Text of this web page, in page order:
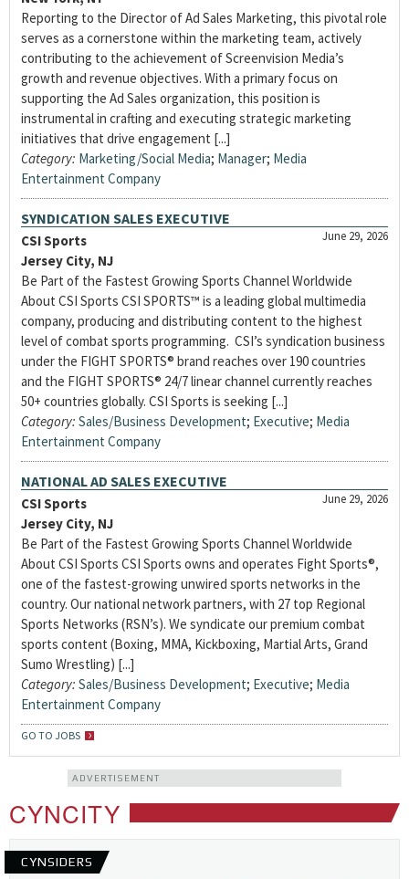
Reporting to the Director of Ad Sales Marketing, this pivotal role
serves as a cornerstone within the marketing team, actively
contributing to the achievement of Screenvision Media’s
growth and revenue objectives. With a primary focus on
supporting the Ad Sales organization, this position is
instrumental in crafting and executing strategic marketing
initiatives that drive engagement [...]
Category: Marketing/Social Media; Manager; Media
Entertainment Company
SYNDICATION SALES EXECUTIVE
June 29, 2026
CSI Sports
Jersey City, NJ
Be Part of the Fastest Growing Sports Channel Worldwide
About CSI Sports CSI SPORTS™ is a leading global multimedia
company, producing and distributing content to the highest
level of combat sports programming. CSI’s syndication business
under the FIGHT SPORTS® brand reaches over 190 countries
and the FIGHT SPORTS® 24/7 linear channel currently reaches
50+ countries globally. CSI Sports is seeking [...]
Category: Sales/Business Development; Executive; Media
Entertainment Company
NATIONAL AD SALES EXECUTIVE
June 29, 2026
CSI Sports
Jersey City, NJ
Be Part of the Fastest Growing Sports Channel Worldwide
About CSI Sports CSI Sports owns and operates Fight Sports®,
one of the fastest-growing unwired sports networks in the
country. Our national network partners, with 27 top Regional
Sports Networks (RSN’s). We syndicate our premium combat
sports content (Boxing, MMA, Kickboxing, Martial Arts, Grand
Sumo Wrestling) [...]
Category: Sales/Business Development; Executive; Media
Entertainment Company
GO TO JOBS
ADVERTISEMENT
CYNCITY
CYNSIDERS